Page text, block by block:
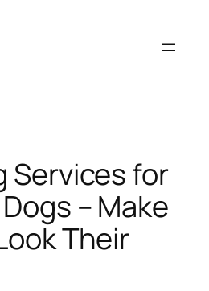
Services for
– Make
Their